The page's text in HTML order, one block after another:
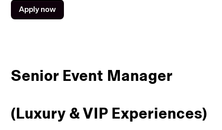
Senior Event Manager
(Luxury & VIP Experiences)
Apply now